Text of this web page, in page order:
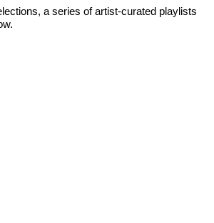
a series of artist-curated playlists